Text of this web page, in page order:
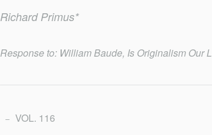
Richard Primus*
Response to: William Baude, Is Originalism Our
VOL. 116